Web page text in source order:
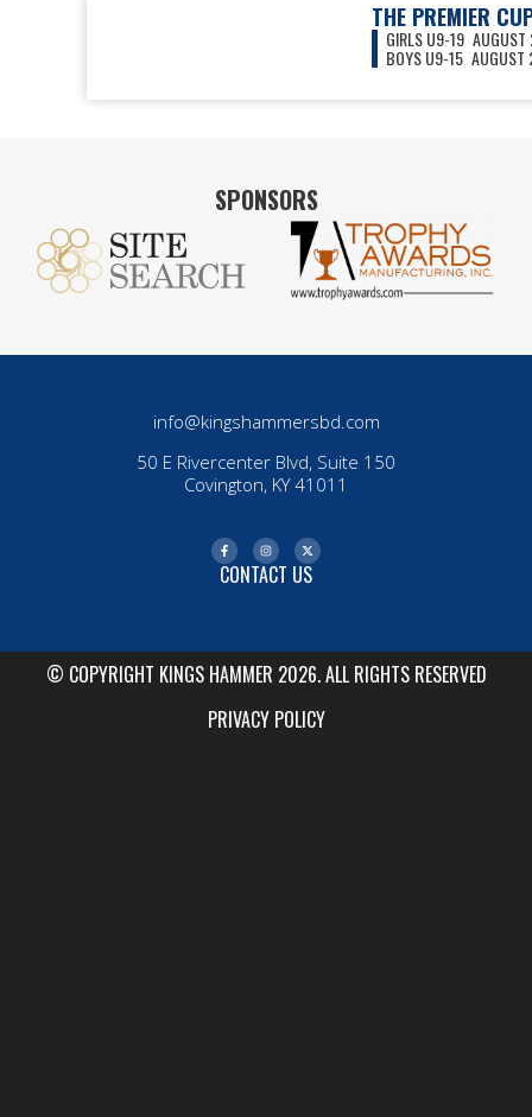
THE PREMIER
GIRLS U9-19
BOYS U9-15
SPONSORS
info@kingshammersbd.com
50 E Rivercenter Blvd, Suite 150
Covington, KY 41011
CONTACT US
© COPYRIGHT KINGS HAMMER 2026. ALL RIGHTS RESERVED
PRIVACY POLICY